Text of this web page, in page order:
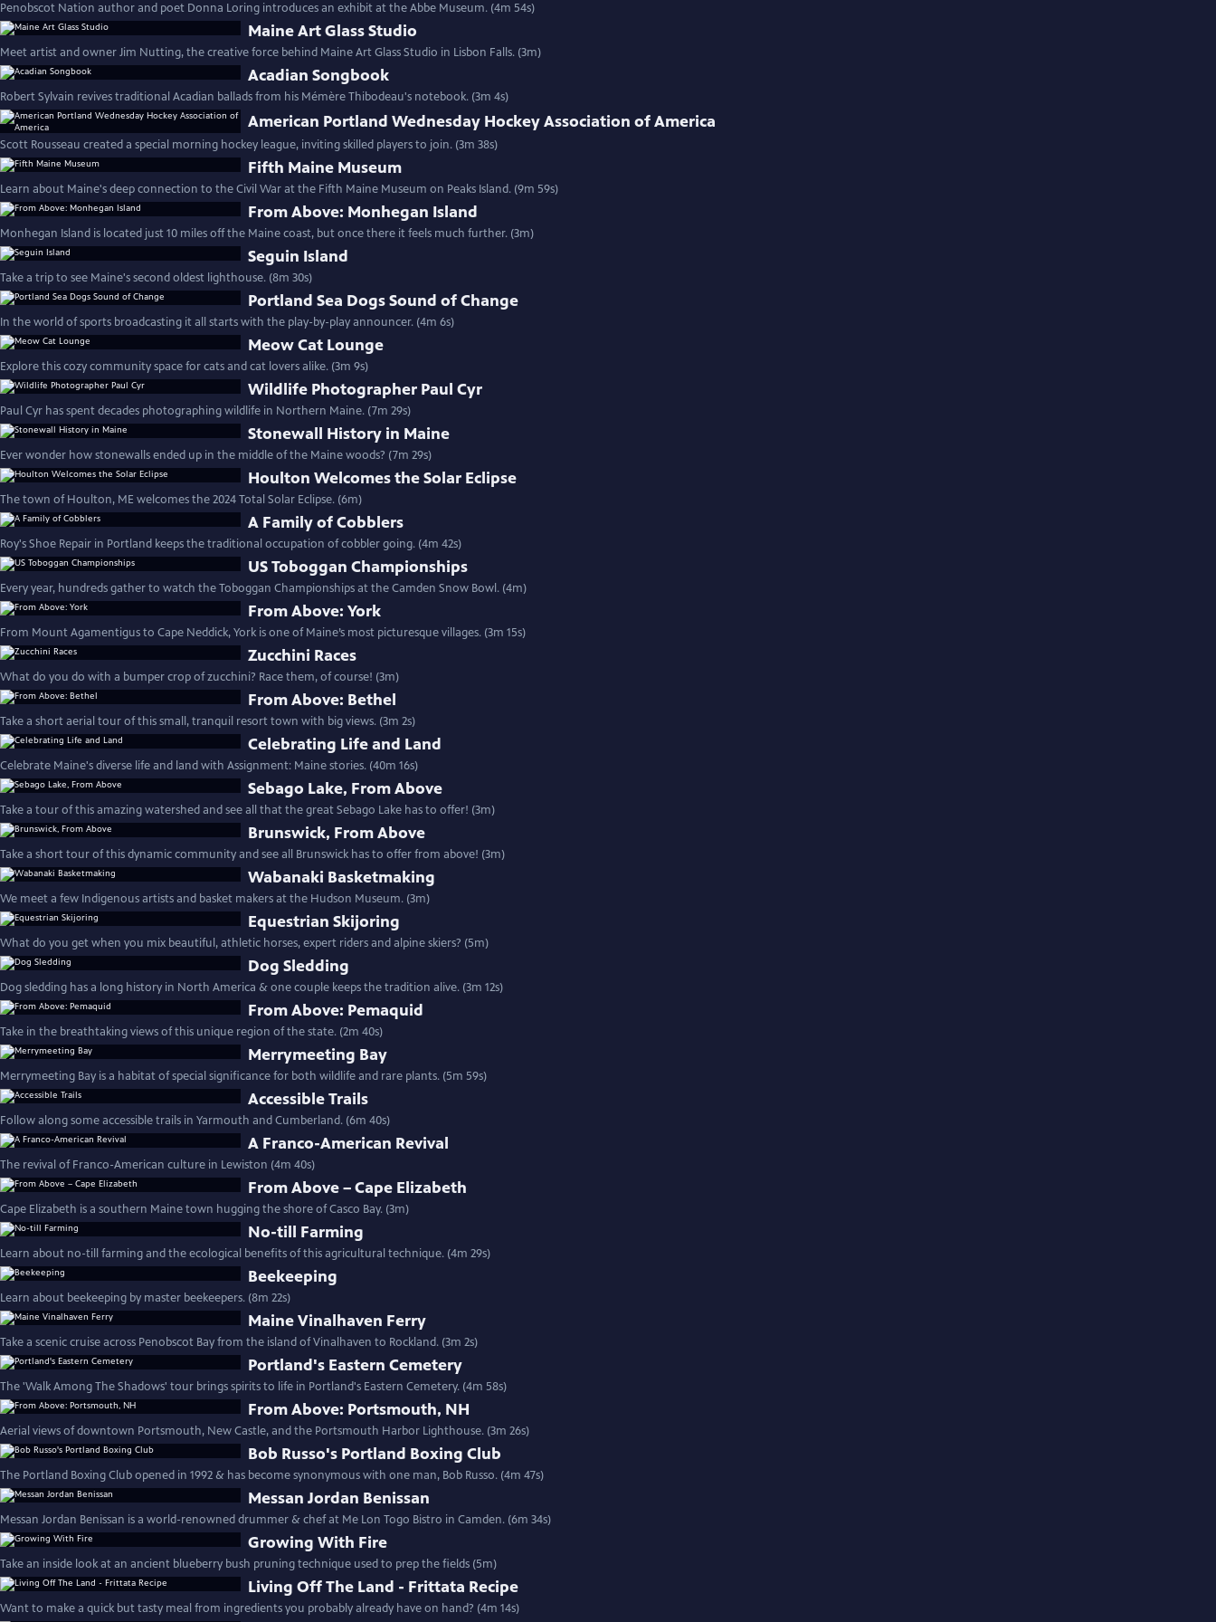
Penobscot Nation author and poet Donna Loring introduces an exhibit at the Abbe Museum. (4m 54s)
Maine Art Glass Studio
Meet artist and owner Jim Nutting, the creative force behind Maine Art Glass Studio in Lisbon Falls. (3m)
Acadian Songbook
Robert Sylvain revives traditional Acadian ballads from his Mémère Thibodeau's notebook. (3m 4s)
American Portland Wednesday Hockey Association of America
Scott Rousseau created a special morning hockey league, inviting skilled players to join. (3m 38s)
Fifth Maine Museum
Learn about Maine's deep connection to the Civil War at the Fifth Maine Museum on Peaks Island. (9m 59s)
From Above: Monhegan Island
Monhegan Island is located just 10 miles off the Maine coast, but once there it feels much further. (3m)
Seguin Island
Take a trip to see Maine's second oldest lighthouse. (8m 30s)
Portland Sea Dogs Sound of Change
In the world of sports broadcasting it all starts with the play-by-play announcer. (4m 6s)
Meow Cat Lounge
Explore this cozy community space for cats and cat lovers alike. (3m 9s)
Wildlife Photographer Paul Cyr
Paul Cyr has spent decades photographing wildlife in Northern Maine. (7m 29s)
Stonewall History in Maine
Ever wonder how stonewalls ended up in the middle of the Maine woods? (7m 29s)
Houlton Welcomes the Solar Eclipse
The town of Houlton, ME welcomes the 2024 Total Solar Eclipse. (6m)
A Family of Cobblers
Roy's Shoe Repair in Portland keeps the traditional occupation of cobbler going. (4m 42s)
US Toboggan Championships
Every year, hundreds gather to watch the Toboggan Championships at the Camden Snow Bowl. (4m)
From Above: York
From Mount Agamentigus to Cape Neddick, York is one of Maine’s most picturesque villages. (3m 15s)
Zucchini Races
What do you do with a bumper crop of zucchini? Race them, of course! (3m)
From Above: Bethel
Take a short aerial tour of this small, tranquil resort town with big views. (3m 2s)
Celebrating Life and Land
Celebrate Maine's diverse life and land with Assignment: Maine stories. (40m 16s)
Sebago Lake, From Above
Take a tour of this amazing watershed and see all that the great Sebago Lake has to offer! (3m)
Brunswick, From Above
Take a short tour of this dynamic community and see all Brunswick has to offer from above! (3m)
Wabanaki Basketmaking
We meet a few Indigenous artists and basket makers at the Hudson Museum. (3m)
Equestrian Skijoring
What do you get when you mix beautiful, athletic horses, expert riders and alpine skiers? (5m)
Dog Sledding
Dog sledding has a long history in North America & one couple keeps the tradition alive. (3m 12s)
From Above: Pemaquid
Take in the breathtaking views of this unique region of the state. (2m 40s)
Merrymeeting Bay
Merrymeeting Bay is a habitat of special significance for both wildlife and rare plants. (5m 59s)
Accessible Trails
Follow along some accessible trails in Yarmouth and Cumberland. (6m 40s)
A Franco-American Revival
The revival of Franco-American culture in Lewiston (4m 40s)
From Above – Cape Elizabeth
Cape Elizabeth is a southern Maine town hugging the shore of Casco Bay. (3m)
No-till Farming
Learn about no-till farming and the ecological benefits of this agricultural technique. (4m 29s)
Beekeeping
Learn about beekeeping by master beekeepers. (8m 22s)
Maine Vinalhaven Ferry
Take a scenic cruise across Penobscot Bay from the island of Vinalhaven to Rockland. (3m 2s)
Portland's Eastern Cemetery
The 'Walk Among The Shadows' tour brings spirits to life in Portland's Eastern Cemetery. (4m 58s)
From Above: Portsmouth, NH
Aerial views of downtown Portsmouth, New Castle, and the Portsmouth Harbor Lighthouse. (3m 26s)
Bob Russo's Portland Boxing Club
The Portland Boxing Club opened in 1992 & has become synonymous with one man, Bob Russo. (4m 47s)
Messan Jordan Benissan
Messan Jordan Benissan is a world-renowned drummer & chef at Me Lon Togo Bistro in Camden. (6m 34s)
Growing With Fire
Take an inside look at an ancient blueberry bush pruning technique used to prep the fields (5m)
Living Off The Land - Frittata Recipe
Want to make a quick but tasty meal from ingredients you probably already have on hand? (4m 14s)